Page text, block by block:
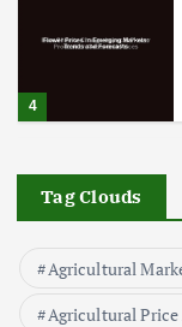
4
Tag Clouds
Agricultural
Agricultural